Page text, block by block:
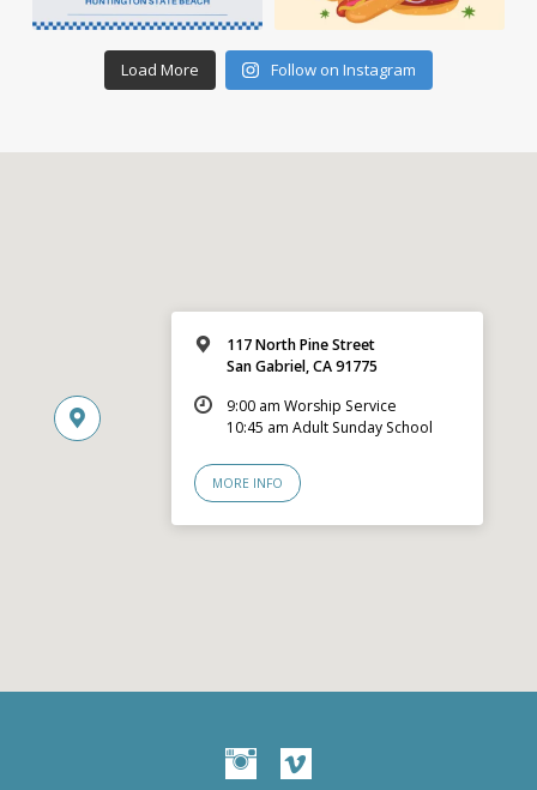
Load More Follow on Instagram
117 North Pine Street
San Gabriel, CA 91775
9:00 am Worship Service
10:45 am Adult Sunday School
MORE INFO